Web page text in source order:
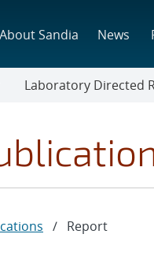
About Sandia News
Laboratory Directed
/ Report